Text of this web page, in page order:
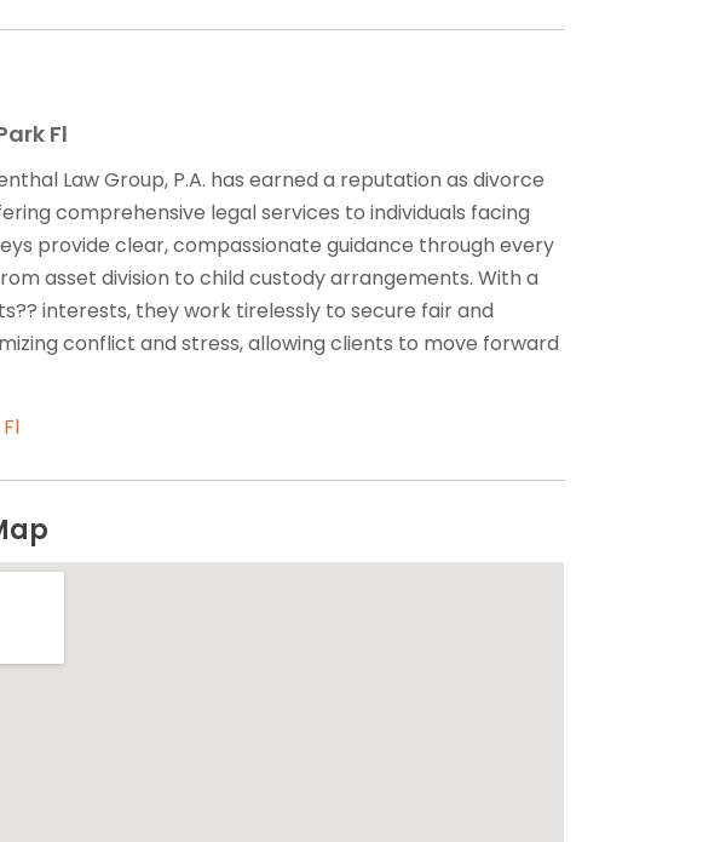
Fl
Law Group, P.A. has earned a reputation as divorce
comprehensive legal services to individuals facing
provide clear, compassionate guidance through every
asset division to child custody arrangements. With a
interests, they work tirelessly to secure fair and
conflict and stress, allowing clients to move forward